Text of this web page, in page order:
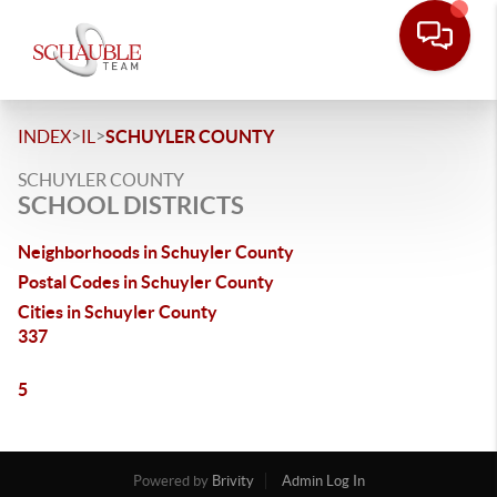
INDEX>IL >SCHUYLER COUNTY
SCHUYLER COUNTY
SCHOOL DISTRICTS
Neighborhoods in Schuyler County
Postal Codes in Schuyler County
Cities in Schuyler County
337
5
Powered by Brivity
Admin Log In